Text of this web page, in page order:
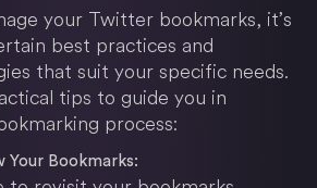
your Twitter bookmarks, it’s
best practices and
that suit your specific needs.
tips to guide you in
process:
Your Bookmarks: